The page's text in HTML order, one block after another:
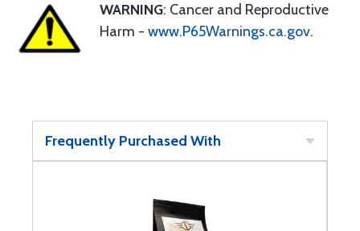
WARNING: Cancer and Reproductive
Harm - www.P65Warnings.ca.gov.
Frequently Purchased With